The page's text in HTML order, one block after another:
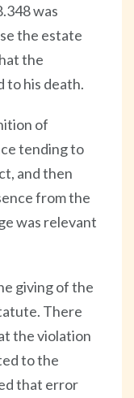
was
the estate
the
to his death.
of
tending to
and then
from the
was relevant
giving of the
There
the violation
to the
that error